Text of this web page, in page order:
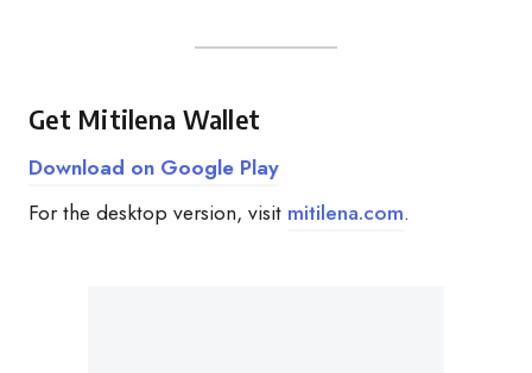
Get Mitilena Wallet
Download on Google Play
For the desktop version, visit mitilena.com.